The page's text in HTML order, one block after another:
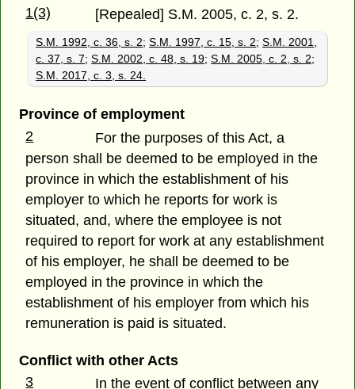
1(3)
[Repealed] S.M. 2005, c. 2, s. 2.
S.M. 1992, c. 36, s. 2;S.M. 1997, c. 15, s. 2;S.M. 2001,
c. 37, s. 7;S.M. 2002, c. 48, s. 19;S.M. 2005, c. 2, s. 2;
S.M. 2017, c. 3, s. 24.
Province of employment
2
For the purposes of this Act, a
person shall be deemed to be employed in the
province in which the establishment of his
employer to which he reports for work is
situated, and, where the employee is not
required to report for work at any establishment
of his employer, he shall be deemed to be
employed in the province in which the
establishment of his employer from which his
remuneration is paid is situated.
Conflict with other Acts
3
In the event of conflict between any